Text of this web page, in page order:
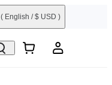
( English / $ USD )